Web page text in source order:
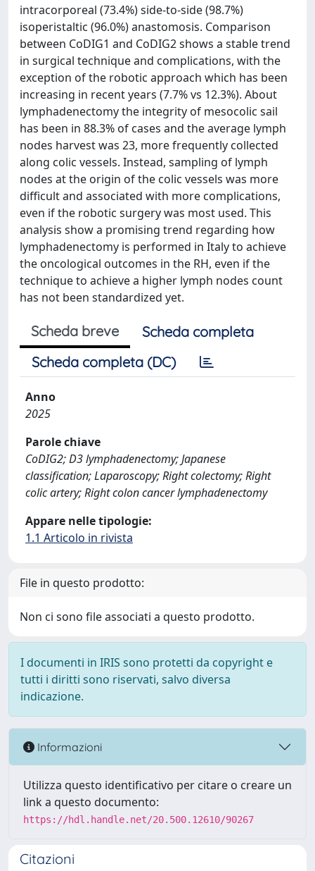
intracorporeal (73.4%) side-to-side (98.7%)
isoperistaltic (96.0%) anastomosis. Comparison
between CoDIG1 and CoDIG2 shows a stable trend
in surgical technique and complications, with the
exception of the robotic approach which has been
increasing in recent years (7.7% vs 12.3%). About
lymphadenectomy the integrity of mesocolic sail
has been in 88.3% of cases and the average lymph
nodes harvest was 23, more frequently collected
along colic vessels. Instead, sampling of lymph
nodes at the origin of the colic vessels was more
difficult and associated with more complications,
even if the robotic surgery was most used. This
analysis show a promising trend regarding how
lymphadenectomy is performed in Italy to achieve
the oncological outcomes in the RH, even if the
technique to achieve a higher lymph nodes count
has not been standardized yet.
Scheda breve
Scheda completa
Scheda completa (DC)
Anno
2025
Parole chiave
CoDIG2; D3 lymphadenectomy; Japanese
classification; Laparoscopy; Right colectomy; Right
colic artery; Right colon cancer lymphadenectomy
Appare nelle tipologie:
1.1 Articolo in rivista
File in questo prodotto:
Non ci sono file associati a questo prodotto.
I documenti in IRIS sono protetti da copyright e
tutti i diritti sono riservati, salvo diversa
indicazione.
Informazioni
Utilizza questo identificativo per citare o creare un
link a questo documento:
https://hdl.handle.net/20.500.12610/90267
Citazioni